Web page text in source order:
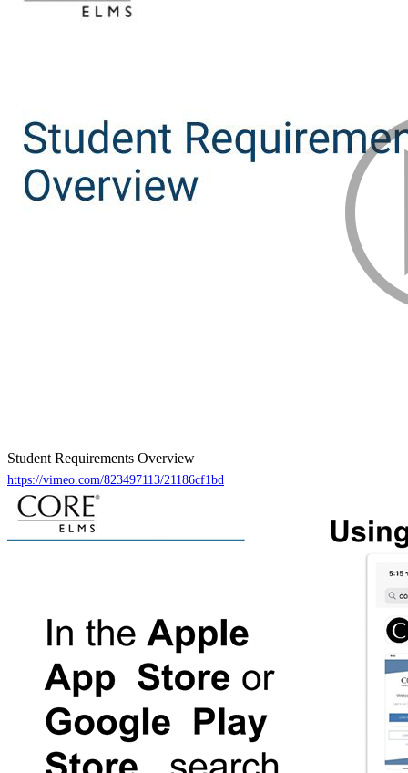
Student Requirements Overview
https://vimeo.com/823497113/21186cf1bd